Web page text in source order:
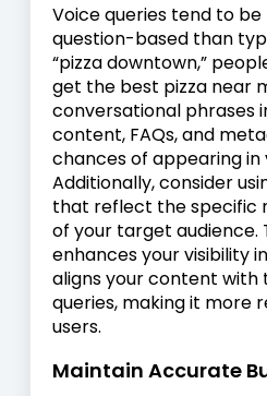
Voice queries tend to
question-based than
“pizza downtown,”
get the best pizza near
conversational phrases
content, FAQs, and
chances of appearing in
Additionally, consider
that reflect the specific
of your target audience.
enhances your visibility
aligns your content
queries, making it more
users.
Maintain Accurate